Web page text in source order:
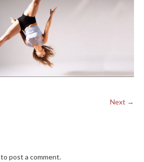
Next →
to post a comment.